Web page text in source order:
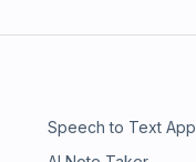
Speech to Text App